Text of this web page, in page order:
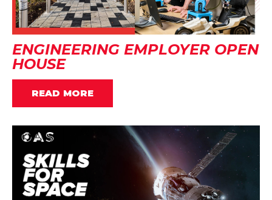
ENGINEERING EMPLOYER OPEN
HOUSE
READ MORE